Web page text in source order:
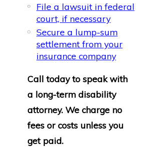
File a lawsuit in federal
court, if necessary
Secure a lump-sum
settlement from your
insurance company
Call today to speak with
a long-term disability
attorney. We charge no
fees or costs unless you
get paid.